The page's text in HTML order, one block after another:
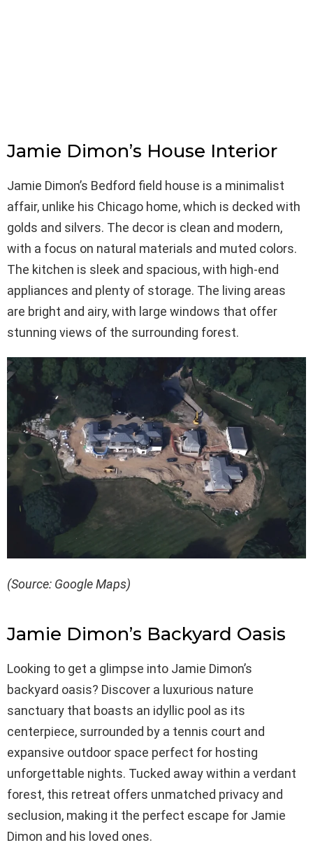
Jamie Dimon’s House Interior
Jamie Dimon’s Bedford field house is a minimalist
affair, unlike his Chicago home, which is decked with
golds and silvers. The decor is clean and modern,
with a focus on natural materials and muted colors.
The kitchen is sleek and spacious, with high-end
appliances and plenty of storage. The living areas
are bright and airy, with large windows that offer
stunning views of the surrounding forest.
(Source: Google Maps)
Jamie Dimon’s Backyard Oasis
Looking to get a glimpse into Jamie Dimon’s
backyard oasis? Discover a luxurious nature
sanctuary that boasts an idyllic pool as its
centerpiece, surrounded by a tennis court and
expansive outdoor space perfect for hosting
unforgettable nights. Tucked away within a verdant
forest, this retreat offers unmatched privacy and
seclusion, making it the perfect escape for Jamie
Dimon and his loved ones.